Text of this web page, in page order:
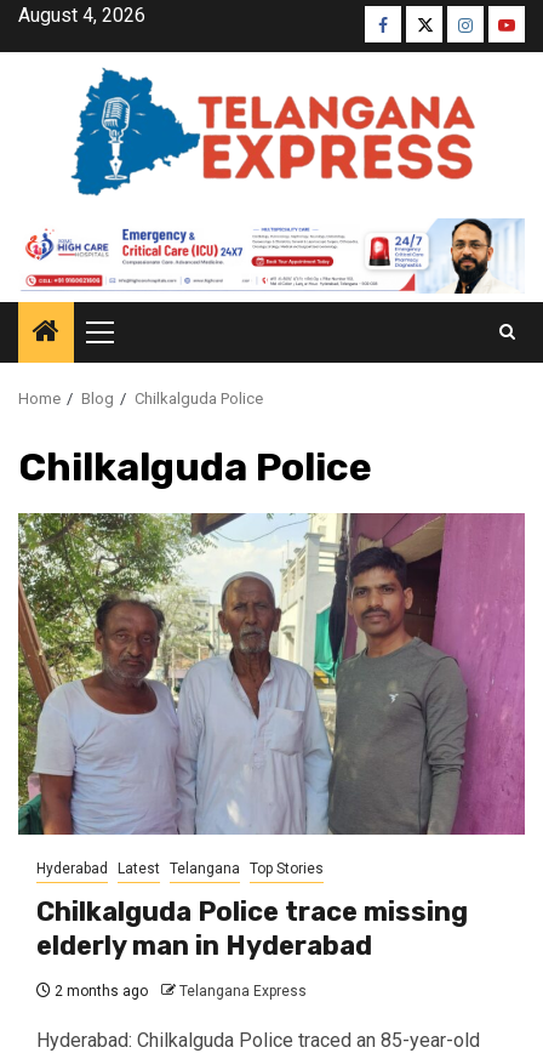
August 4, 2026
Home Blog Chilkalguda Police
Chilkalguda Police
Hyderabad Latest Telangana Top Stories
Chilkalguda Police trace missing
elderly man in Hyderabad
2 months ago Telangana Express
Hyderabad: Chilkalguda Police traced an 85-year-old